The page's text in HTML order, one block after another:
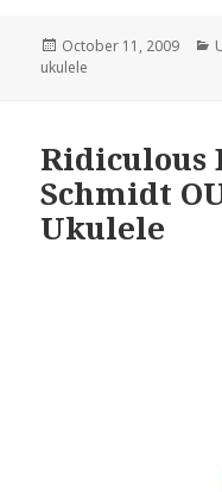
Posted
on
October 11, 2009
ukulele
Ridiculous
Schmidt
Ukulele